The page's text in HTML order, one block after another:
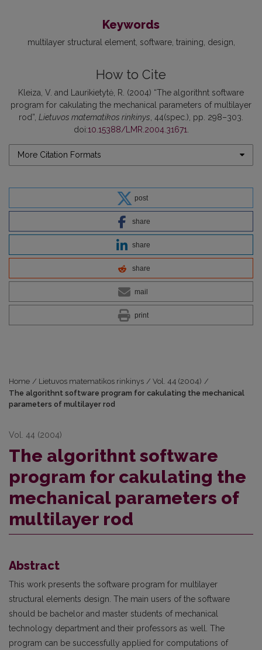
Keywords
multilayer structural element software training design
How to Cite
Kleiza, V. and Laurikietytė, R. (2004) “The algorithnt software
program for cakulating the mechanical parameters of multilayer
rod”, Lietuvos matematikos rinkinys , 44(spec.), pp. 298–303.
doi:10.15388/LMR.2004.31671
More Citation Formats
post
share
share
share
mail
print
Home / Lietuvos matematikos rinkinys / Vol. 44 (2004) /
The algorithnt software program for cakulating the mechanical
parameters of multilayer rod
Vol. 44 (2004)
The algorithnt software
program for cakulating the
mechanical parameters of
multilayer rod
Abstract
This work presents the software program for multilayer
structural elements design. The main users of the software
should be bachelor and master students of mechanical
technology department and their profes­sors as well. The
program can be successfully applied for computations of